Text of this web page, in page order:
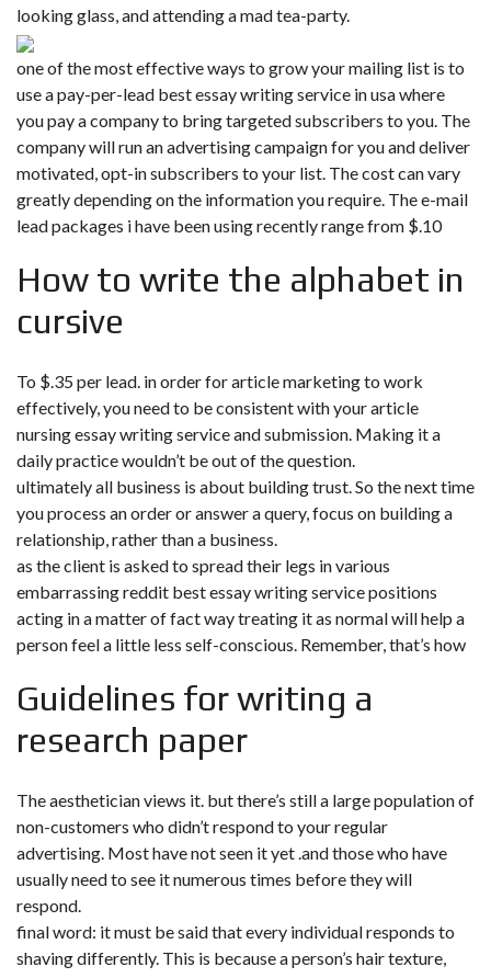
looking glass, and attending a mad tea-party.
one of the most effective ways to grow your mailing list is to
use a pay-per-lead best essay writing service in usa where
you pay a company to bring targeted subscribers to you. The
company will run an advertising campaign for you and deliver
motivated, opt-in subscribers to your list. The cost can vary
greatly depending on the information you require. The e-mail
lead packages i have been using recently range from $.10
How to write the alphabet in
cursive
To $.35 per lead. in order for article marketing to work
effectively, you need to be consistent with your article
nursing essay writing service and submission. Making it a
daily practice wouldn’t be out of the question.
ultimately all business is about building trust. So the next time
you process an order or answer a query, focus on building a
relationship, rather than a business.
as the client is asked to spread their legs in various
embarrassing reddit best essay writing service positions
acting in a matter of fact way treating it as normal will help a
person feel a little less self-conscious. Remember, that’s how
Guidelines for writing a
research paper
The aesthetician views it. but there’s still a large population of
non-customers who didn’t respond to your regular
advertising. Most have not seen it yet .and those who have
usually need to see it numerous times before they will
respond.
final word: it must be said that every individual responds to
shaving differently. This is because a person’s hair texture,